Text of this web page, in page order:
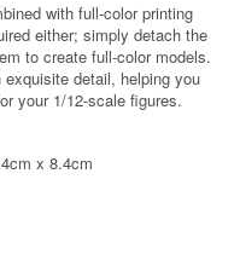
with full-color printing
either; simply detach the
to create full-color models.
detail, helping you
your 1/12-scale figures.
x 8.4cm